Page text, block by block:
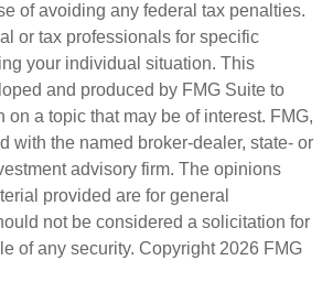
of avoiding any federal tax penalties.
or tax professionals for specific
your individual situation. This
and produced by FMG Suite to
on a topic that may be of interest. FMG,
with the named broker-dealer, state- or
advisory firm. The opinions
provided are for general
not be considered a solicitation for
of any security. Copyright 2026 FMG